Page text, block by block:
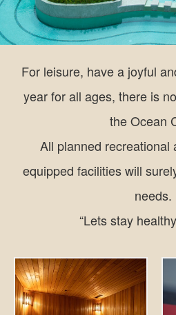
For leisure, have a joyful
year for all ages, there is
the Ocean
All planned recreational
equipped facilities will
needs.
“Lets stay